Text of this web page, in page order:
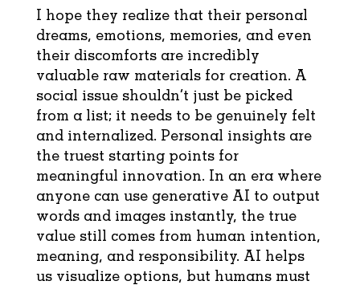
I hope they realize that their personal
dreams, emotions, memories, and even
their discomforts are incredibly
valuable raw materials for creation. A
social issue shouldn’t just be picked
from a list; it needs to be genuinely felt
and internalized. Personal insights are
the truest starting points for
meaningful innovation. In an era where
anyone can use generative AI to output
words and images instantly, the true
value still comes from human intention,
meaning, and responsibility. AI helps
us visualize options, but humans must